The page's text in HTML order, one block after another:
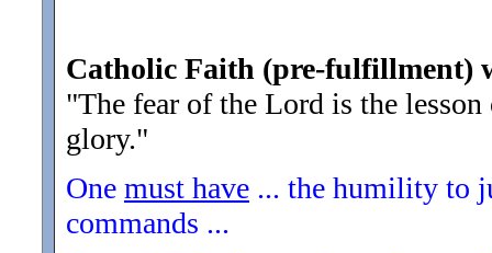
Catholic Faith (pre-fulfillment)
"The fear of the Lord is the
glory."
One must have ... the humility to
commands ...